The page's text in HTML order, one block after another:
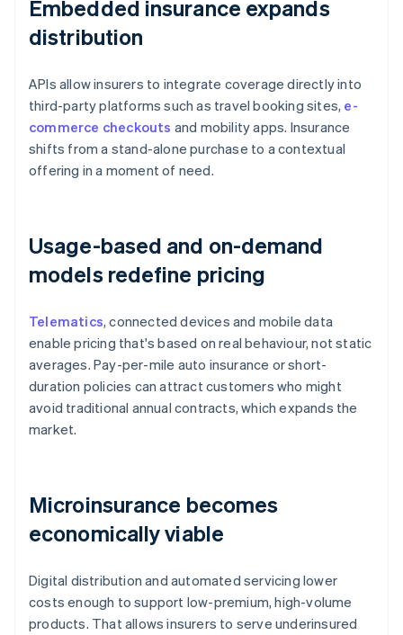
Embedded insurance expands
distribution
APIs allow insurers to integrate coverage directly into
third-party platforms such as travel booking sites, e-
commerce checkouts and mobility apps. Insurance
shifts from a stand-alone purchase to a contextual
offering in a moment of need.
Usage-based and on-demand
models redefine pricing
Telematics, connected devices and mobile data
enable pricing that's based on real behaviour, not static
averages. Pay-per-mile auto insurance or short-
duration policies can attract customers who might
avoid traditional annual contracts, which expands the
market.
Microinsurance becomes
economically viable
Digital distribution and automated servicing lower
costs enough to support low-premium, high-volume
products. That allows insurers to serve underinsured